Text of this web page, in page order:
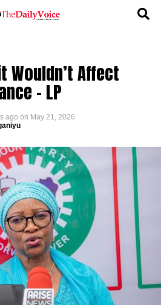
Wouldn’t Affect
– LP
ago on May 21, 2026